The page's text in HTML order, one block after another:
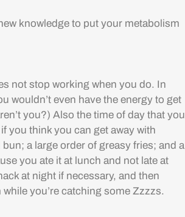
knowledge to put your metabolism
not stop working when you do. In
wouldn’t even have the energy to get
you?) Also the time of day that you
you think you can get away with
a large order of greasy fries; and a
you ate it at lunch and not late at
at night if necessary, and then
you’re catching some Zzzzs.